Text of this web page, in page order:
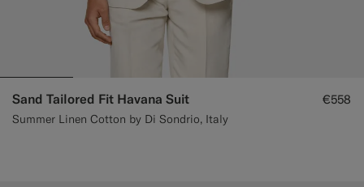
Sand Tailored Fit Havana Suit
Summer Linen Cotton by Di Sondrio, Italy
€558